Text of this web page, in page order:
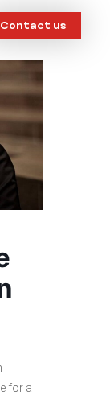
Contact us
for a